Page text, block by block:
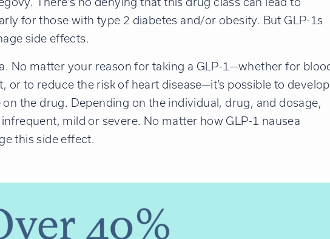
for those with type 2 diabetes and/or obesity. But GLP-1s
side effects.
No matter your reason for taking a GLP-1—whether for
to reduce the risk of heart disease—it’s possible to develop
the drug. Depending on the individual, drug, and dosage,
mild or severe. No matter how GLP-1 nausea
this side effect.